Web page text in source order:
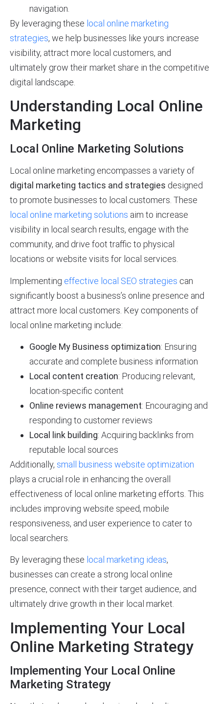
navigation.
By leveraging these local online marketing
strategies, we help businesses like yours increase
visibility, attract more local customers, and
ultimately grow their market share in the competitive
digital landscape.
Understanding Local Online
Marketing
Local Online Marketing Solutions
Local online marketing encompasses a variety of
digital marketing tactics and strategies designed
to promote businesses to local customers. These
local online marketing solutions aim to increase
visibility in local search results, engage with the
community, and drive foot traffic to physical
locations or website visits for local services.
Implementing effective local SEO strategies can
significantly boost a business’s online presence and
attract more local customers. Key components of
local online marketing include:
Google My Business optimization: Ensuring
accurate and complete business information
Local content creation: Producing relevant,
location-specific content
Online reviews management: Encouraging and
responding to customer reviews
Local link building: Acquiring backlinks from
reputable local sources
Additionally, small business website optimization
plays a crucial role in enhancing the overall
effectiveness of local online marketing efforts. This
includes improving website speed, mobile
responsiveness, and user experience to cater to
local searchers.
By leveraging these local marketing ideas,
businesses can create a strong local online
presence, connect with their target audience, and
ultimately drive growth in their local market.
Implementing Your Local
Online Marketing Strategy
Implementing Your Local Online
Marketing Strategy